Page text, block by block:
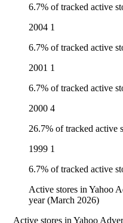
6.7% of tracked active
2004 1
6.7% of tracked active
2001 1
6.7% of tracked active
2000 4
26.7% of tracked active
1999 1
6.7% of tracked active
Active stores in Yahoo
year (March 2026)
Active stores in Yahoo